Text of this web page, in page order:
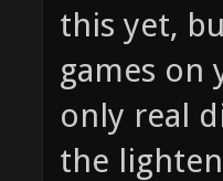
this yet,
games on
only real
the